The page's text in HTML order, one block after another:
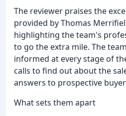
The reviewer praises the
provided by Thomas
highlighting the team's
to go the extra mile. The
informed at every stage of
calls to find out about the
answers to prospective
What sets them apart